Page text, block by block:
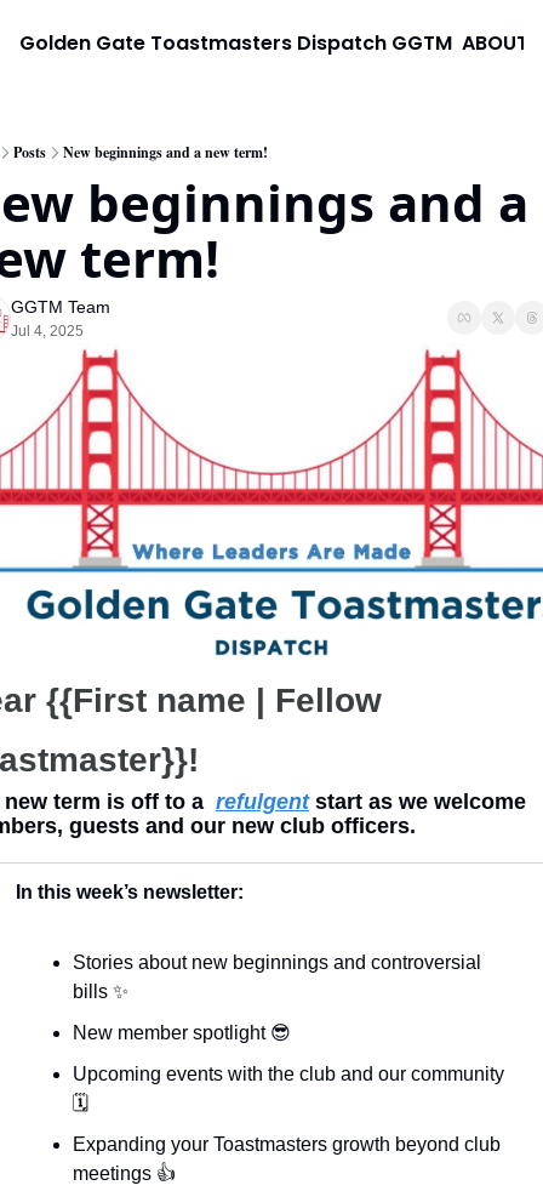
Golden Gate Toastmasters Dispatch GGTM ABOUT
Posts New beginnings and a new term!
beginnings and a
term!
GGTM Team
Jul 4, 2025
{{First name | Fellow
new term is off to a refulgent start as we welcome
guests and our new club officers.
In this week’s newsletter:
Stories about new beginnings and controversial
bills ✨
New member spotlight 😎
Upcoming events with the club and our community
🗓️
Expanding your Toastmasters growth beyond club
meetings 👍